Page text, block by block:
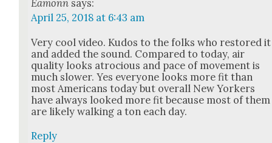
Eamonn says:
April 25, 2018 at 6:43 am
Very cool video. Kudos to the folks who restored it
and added the sound. Com­pared to today, air
qual­i­ty looks atro­cious and pace of move­ment is
much slow­er. Yes every­one looks more fit than
most Amer­i­cans today but over­all New York­ers
have always looked more fit because most of them
are like­ly walk­ing a ton each day.
Reply